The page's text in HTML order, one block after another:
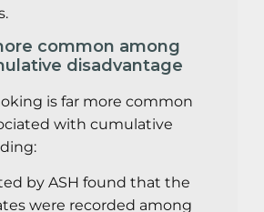
common among
disadvantage
is far more common
with cumulative
by ASH found that the
were recorded among